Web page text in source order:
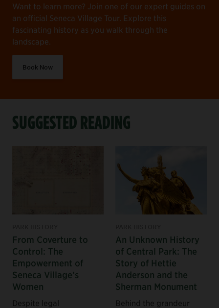
Want to learn more? Join one of our expert guides on
an official Seneca Village Tour. Explore this
fascinating history as you walk through the
landscape.
Book Now
SUGGESTED READING
From Coverture to
Control: The
Empowerment of
Seneca Village’s
Women
Despite legal
An Unknown History
of Central Park: The
Story of Hettie
Anderson and the
Sherman Monument
Behind the grandeur